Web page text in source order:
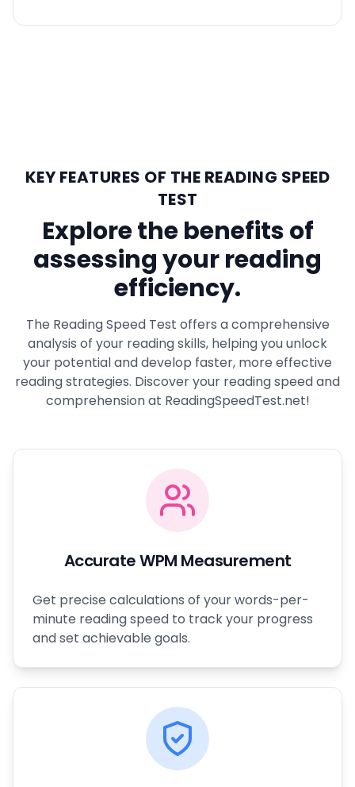
KEY FEATURES OF THE READING SPEED
TEST
Explore the benefits of
assessing your reading
efficiency.
The Reading Speed Test offers a comprehensive
analysis of your reading skills, helping you unlock
your potential and develop faster, more effective
reading strategies. Discover your reading speed and
comprehension at ReadingSpeedTest.net!
Accurate WPM Measurement
Get precise calculations of your words-per-
minute reading speed to track your progress
and set achievable goals.